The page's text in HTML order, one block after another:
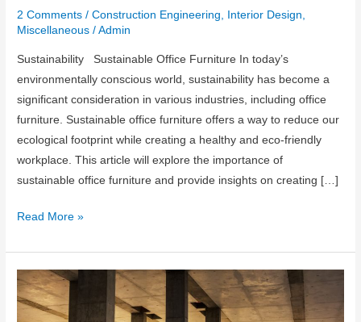
2 Comments /Construction Engineering Interior Design
Miscellaneous /Admin
Sustainability Sustainable Office Furniture In today’s
environmentally conscious world, sustainability has become a
significant consideration in various industries, including office
furniture. Sustainable office furniture offers a way to reduce our
ecological footprint while creating a healthy and eco-friendly
workplace. This article will explore the importance of
sustainable office furniture and provide insights on creating […]
Sustainable
Furniture:
Creating
an
Read More »